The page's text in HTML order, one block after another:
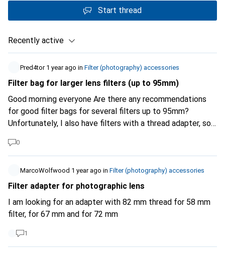
Start thread
Recently active
Pred4tor 1 year ago in Filter (photography) accessories
Filter bag for larger lens filters (up to 95mm)
Good morning everyone Are there any recommendations
for good filter bags for several filters up to 95mm?
Unfortunately, I also have filters with a thread adapter, so
Thank you very much!
0
MarcoWolfwood 1 year ago in Filter (photography) accessories
Filter adapter for photographic lens
I am looking for an adapter with 82 mm thread for 58 mm
filter, for 67 mm and for 72 mm
1